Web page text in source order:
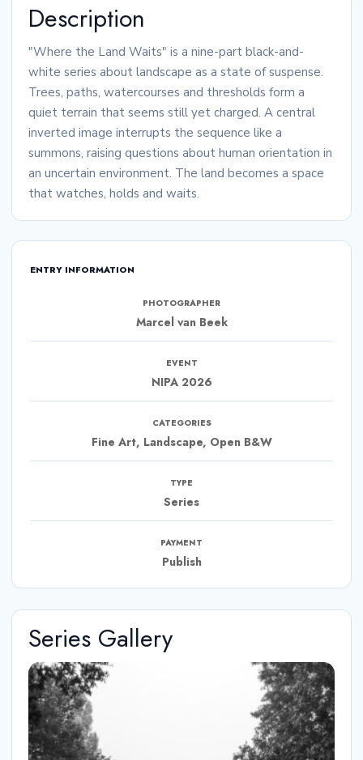
Description
"Where the Land Waits" is a nine-part black-and-
white series about landscape as a state of suspense.
Trees, paths, watercourses and thresholds form a
quiet terrain that seems still yet charged. A central
inverted image interrupts the sequence like a
summons, raising questions about human orientation in
an uncertain environment. The land becomes a space
that watches, holds and waits.
ENTRY INFORMATION
PHOTOGRAPHER
Marcel van Beek
EVENT
NIPA 2026
CATEGORIES
Fine Art, Landscape, Open B&W
TYPE
Series
PAYMENT
Publish
Series Gallery